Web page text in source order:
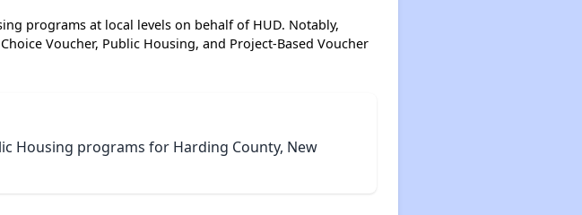
programs at local levels on behalf of HUD. Notably,
Voucher, Public Housing, and Project-Based Voucher
Housing programs for Harding County, New